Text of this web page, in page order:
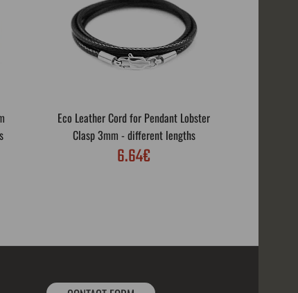
Eco Leather Cord for Pendant Lobster
Clasp 3mm - different lengths
6.64€